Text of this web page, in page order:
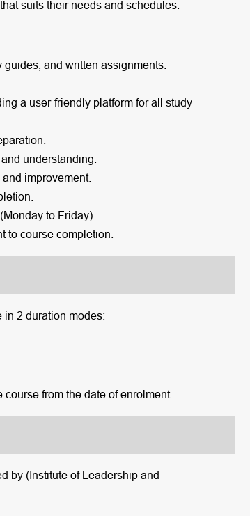
suits their needs and schedules.
and written assignments.
a user-friendly platform for all study
understanding.
improvement.
to Friday).
to course completion.
2 duration modes:
from the date of enrolment.
by (Institute of Leadership and